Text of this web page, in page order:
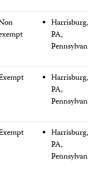
Harrisburg,
PA,
Harrisburg,
PA,
Harrisburg,
PA,